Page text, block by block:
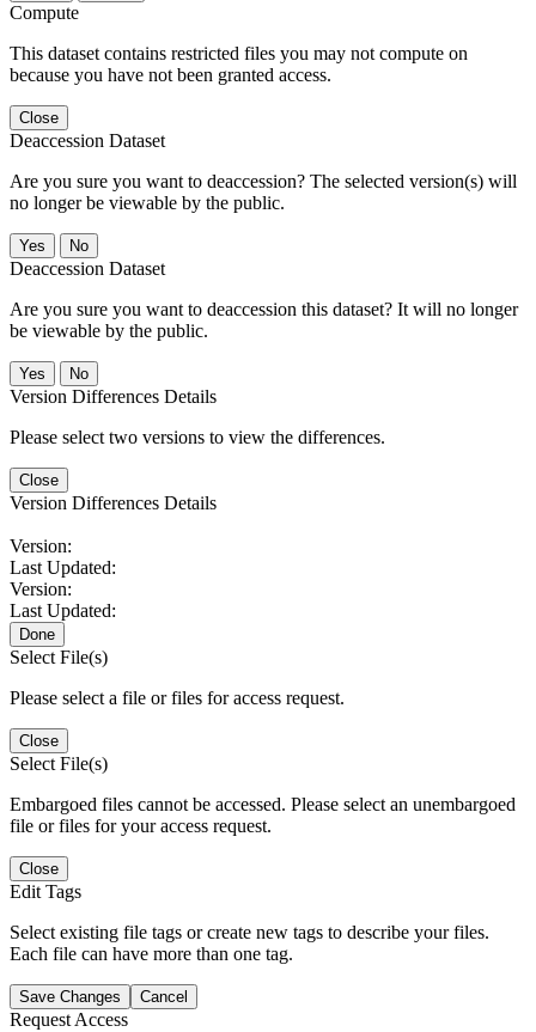
Compute
This dataset contains restricted files you may not compute on
because you have not been granted access.
Close
Deaccession Dataset
Are you sure you want to deaccession? The selected version(s) will
no longer be viewable by the public.
No
Deaccession Dataset
Are you sure you want to deaccession this dataset? It will no longer
be viewable by the public.
No
Version Differences Details
Please select two versions to view the differences.
Close
Version Differences Details
Version:
Last Updated:
Version:
Last Updated:
Done
Select File(s)
Please select a file or files for access request.
Close
Select File(s)
Embargoed files cannot be accessed. Please select an unembargoed
file or files for your access request.
Close
Edit Tags
Select existing file tags or create new tags to describe your files.
Each file can have more than one tag.
Save Changes Cancel
Request Access